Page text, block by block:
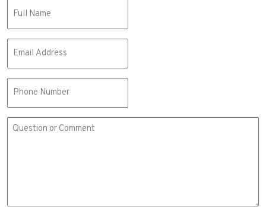
(Required)
(Required)
Comment